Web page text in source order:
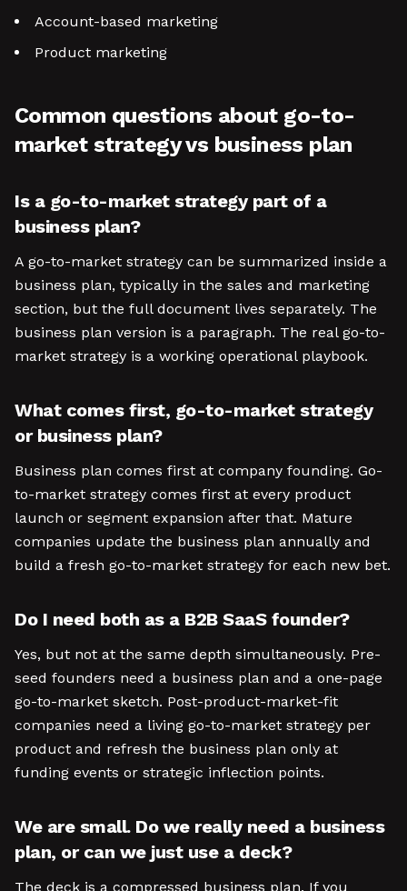
Account-based marketing
Product marketing
Common questions about go-to-
market strategy vs business plan
Is a go-to-market strategy part of a
business plan?
A go-to-market strategy can be summarized inside a
business plan, typically in the sales and marketing
section, but the full document lives separately. The
business plan version is a paragraph. The real go-to-
market strategy is a working operational playbook.
What comes first, go-to-market strategy
or business plan?
Business plan comes first at company founding. Go-
to-market strategy comes first at every product
launch or segment expansion after that. Mature
companies update the business plan annually and
build a fresh go-to-market strategy for each new bet.
Do I need both as a B2B SaaS founder?
Yes, but not at the same depth simultaneously. Pre-
seed founders need a business plan and a one-page
go-to-market sketch. Post-product-market-fit
companies need a living go-to-market strategy per
product and refresh the business plan only at
funding events or strategic inflection points.
We are small. Do we really need a business
plan, or can we just use a deck?
The deck is a compressed business plan. If you